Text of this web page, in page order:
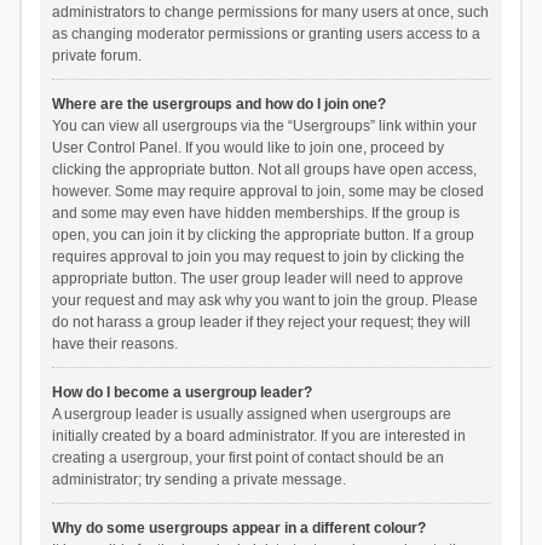
administrators to change permissions for many users at once, such
as changing moderator permissions or granting users access to a
private forum.
Where are the usergroups and how do I join one?
You can view all usergroups via the “Usergroups” link within your
User Control Panel. If you would like to join one, proceed by
clicking the appropriate button. Not all groups have open access,
however. Some may require approval to join, some may be closed
and some may even have hidden memberships. If the group is
open, you can join it by clicking the appropriate button. If a group
requires approval to join you may request to join by clicking the
appropriate button. The user group leader will need to approve
your request and may ask why you want to join the group. Please
do not harass a group leader if they reject your request; they will
have their reasons.
How do I become a usergroup leader?
A usergroup leader is usually assigned when usergroups are
initially created by a board administrator. If you are interested in
creating a usergroup, your first point of contact should be an
administrator; try sending a private message.
Why do some usergroups appear in a different colour?